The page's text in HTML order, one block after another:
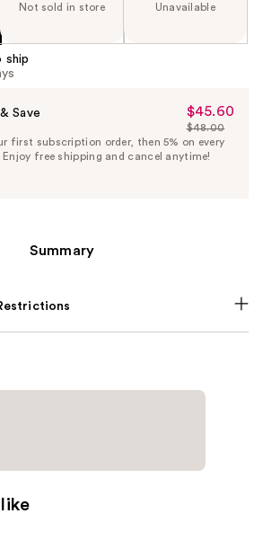
Not sold in store Unavailable
ship
Save
Sale
Price
$45.60
$45.60
List
Price
$48.00
first subscription order, then 5% on every
Enjoy free shipping and cancel anytime!
Summary